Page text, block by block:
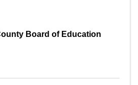
Board of Education